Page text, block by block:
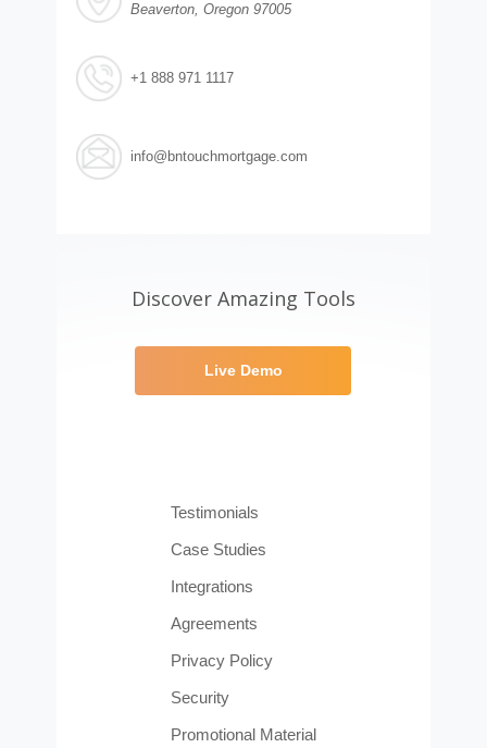
Beaverton, Oregon 97005
+1 888 971 1117
info@bntouchmortgage.com
Discover Amazing Tools
Live Demo
Testimonials
Case Studies
Integrations
Agreements
Privacy Policy
Security
Promotional Material